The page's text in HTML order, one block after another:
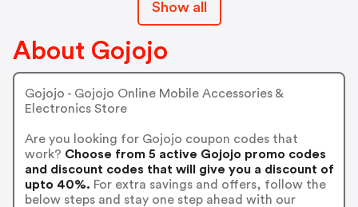
Show all
About Gojojo
Gojojo - Gojojo Online Mobile Accessories &
Electronics Store
Are you looking for Gojojo coupon codes that
work? Choose from 5 active Gojojo promo codes
and discount codes that will give you a discount of
upto 40%. For extra savings and offers, follow the
below steps and stay one step ahead with our